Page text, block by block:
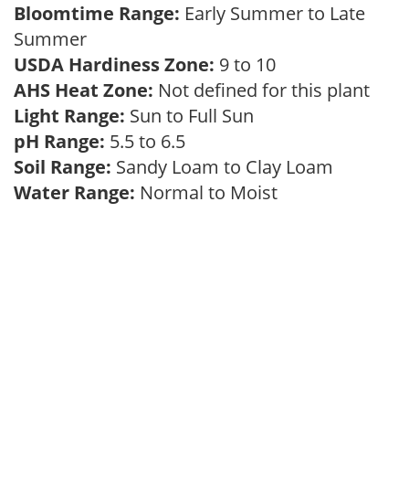
Bloomtime Range: Early Summer to Late
Summer
USDA Hardiness Zone: 9 to 10
AHS Heat Zone: Not defined for this plant
Light Range: Sun to Full Sun
pH Range: 5.5 to 6.5
Soil Range: Sandy Loam to Clay Loam
Water Range: Normal to Moist